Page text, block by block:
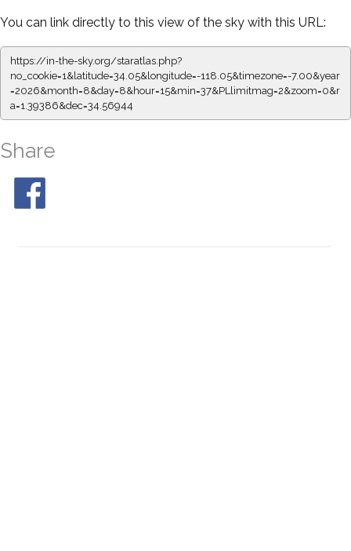
You can link directly to this view of the sky with this URL:
https://in-the-sky.org/staratlas.php?
no_cookie=1&latitude=34.05&longitude=-118.05&timezone=-7.00&year
=2026&month=8&day=8&hour=15&min=37&PLlimitmag=2&zoom=0&r
a=1.39386&dec=34.56944
Share